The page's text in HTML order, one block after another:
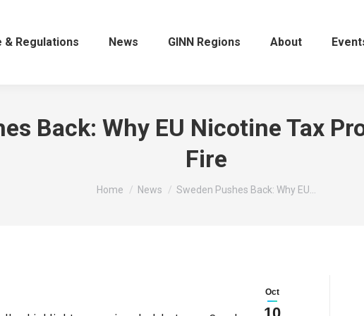
& Regulations News GINN Regions About
Back: Why EU Nicotine Tax
Fire
You are here:
Home News Sweden Pushes Back: Why EU…
Oct